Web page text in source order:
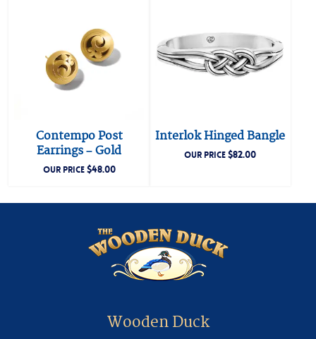
Contempo Post
Earrings – Gold
OUR PRICE$48.00
Interlok Hinged Bangle
OUR PRICE$82.00
Wooden Duck